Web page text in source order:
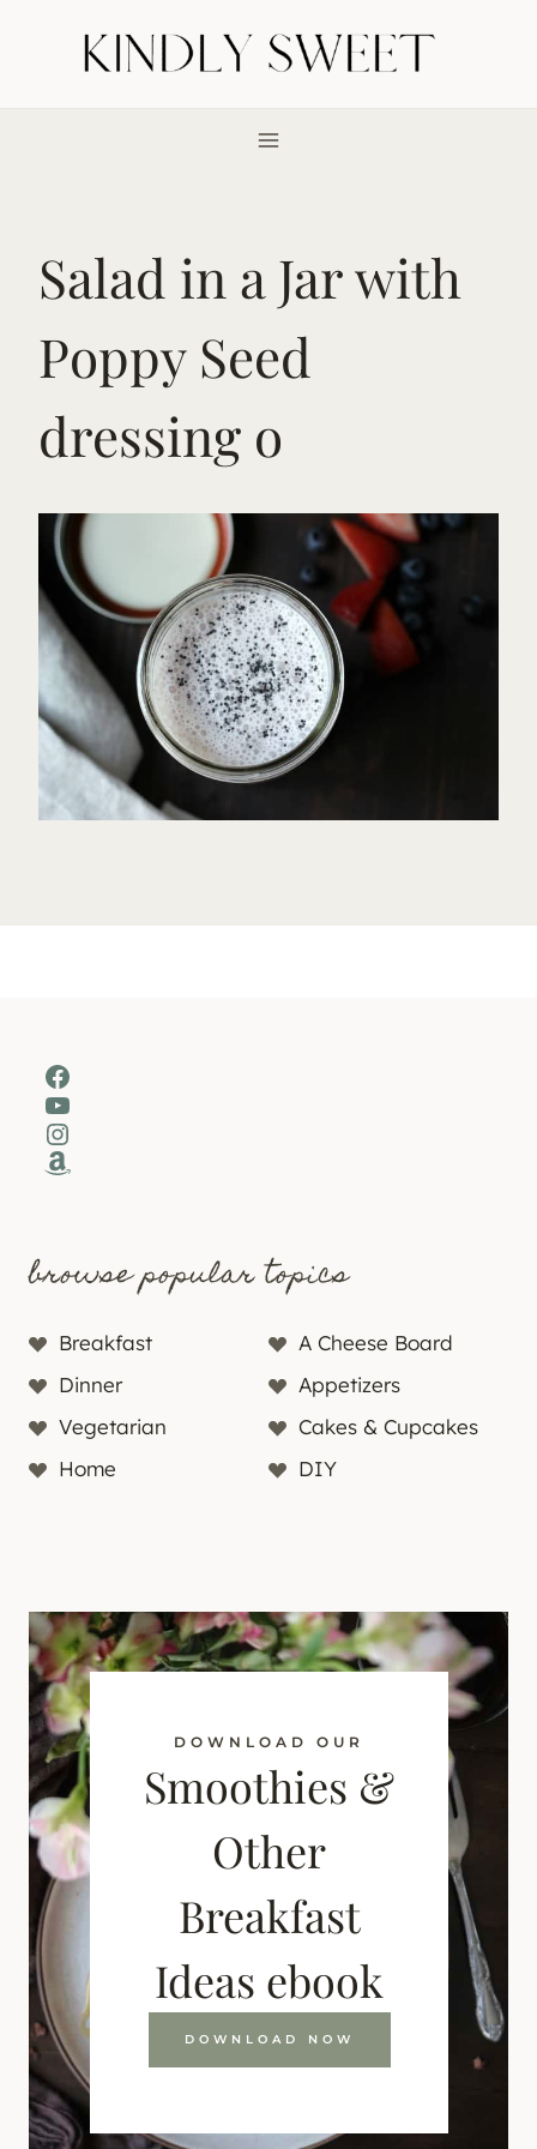
Salad in a Jar with
Poppy Seed
dressing o
Facebook
YouTube
Instagram
Amazon
browse popular topics
Breakfast
A Cheese Board
Dinner
Appetizers
Vegetarian
Cakes & Cupcakes
Home
DIY
DOWNLOAD OUR
Smoothies &
Other
Breakfast
Ideas ebook
DOWNLOAD NOW